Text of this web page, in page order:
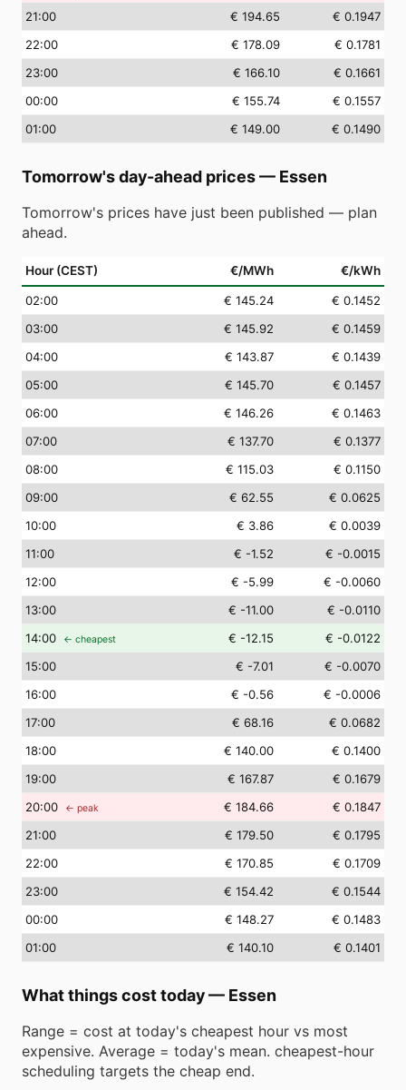
21:00 € 194.65
€ 0.1947
22:00 € 178.09
€ 0.1781
23:00 € 166.10
€ 0.1661
00:00 € 155.74
€ 0.1557
01:00 € 149.00 € 0.1490
Tomorrow's day-ahead prices— Essen
Tomorrow's prices have just been published — plan
ahead.
Hour (CEST) €/MWh €/kWh
02:00 € 145.24
€ 0.1452
03:00 € 145.92
€ 0.1459
04:00 € 143.87
€ 0.1439
05:00 € 145.70
€ 0.1457
06:00 € 146.26
€ 0.1463
07:00 € 137.70
€ 0.1377
08:00 € 115.03
€ 0.1150
09:00 € 62.55
€ 0.0625
10:00 € 3.86
€ 0.0039
11:00 € -1.52
€ -0.0015
12:00 € -5.99
€ -0.0060
13:00 € -11.00
€ -0.0110
14:00 ← cheapest € -12.15
€ -0.0122
15:00 € -7.01
€ -0.0070
16:00 € -0.56
€ -0.0006
17:00 € 68.16
€ 0.0682
18:00 € 140.00
€ 0.1400
19:00 € 167.87
€ 0.1679
20:00 ← peak € 184.66
€ 0.1847
21:00 € 179.50
€ 0.1795
22:00 € 170.85
€ 0.1709
23:00 € 154.42
€ 0.1544
00:00 € 148.27
€ 0.1483
01:00 € 140.10 € 0.1401
What things cost today— Essen
Range = cost at today's cheapest hour vs most
expensive. Average = today's mean. cheapest-hour
scheduling targets the cheap end.